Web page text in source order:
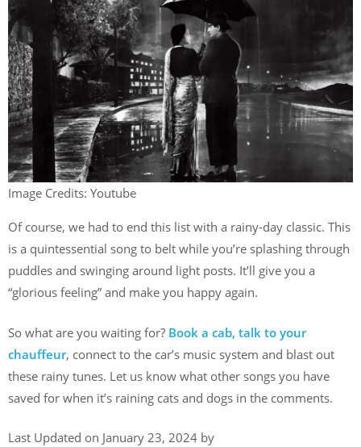
Image Credits: Youtube
Of course, we had to end this list with a rainy-day classic. This
is a quintessential song to belt while you’re splashing through
puddles and swinging around light posts. It’ll give you a
“glorious feeling” and make you happy again.
So what are you waiting for? Book a cab, talk to your
chauffeur, connect to the car’s music system and blast out
these rainy tunes. Let us know what other songs you have
saved for when it’s raining cats and dogs in the comments.
Last Updated on January 23, 2024 by